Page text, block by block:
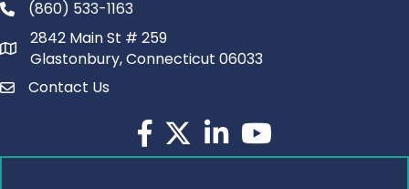
(860) 533-1163
2842 Main St # 259
Glastonbury, Connecticut 06033
Contact Us
Facebook
TwitterLinkedInYouTube